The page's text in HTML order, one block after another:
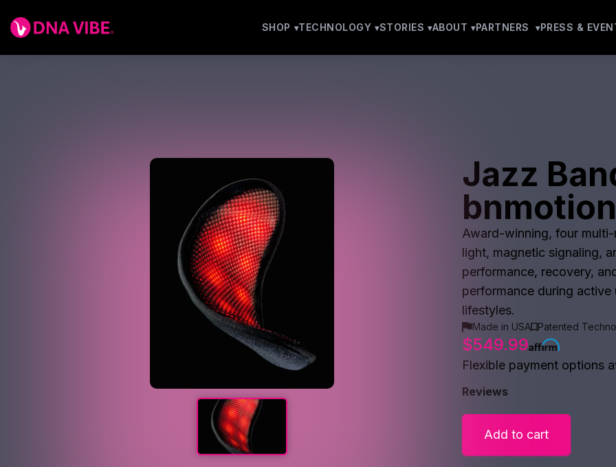
SHOP TECHNOLOGY STORIES ABOUT PARTNERS PRESS &
Jazz
bnmotion
Award-winning, four
light, magnetic signaling,
performance, recovery,
performance during
lifestyles.
Made in USA Patented
$549.99
Flexible payment options
Reviews
Add to cart